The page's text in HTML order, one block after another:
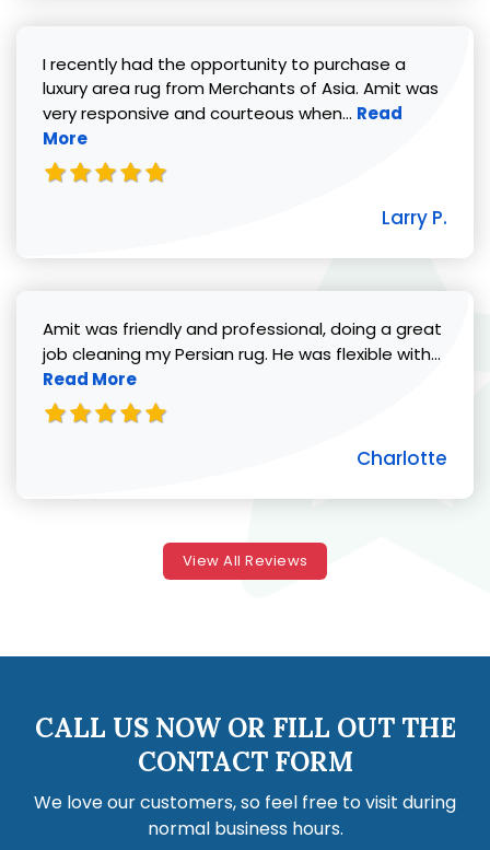
I recently had the opportunity to purchase a
luxury area rug from Merchants of Asia. Amit was
very responsive and courteous when... Read more
Read
More
Larry P.
Amit was friendly and professional, doing a great
job cleaning my Persian rug. He was flexible with...
Read More
Charlotte
View All Reviews
CALL US NOW OR FILL OUT THE
CONTACT FORM
We love our customers, so feel free to visit during
normal business hours.